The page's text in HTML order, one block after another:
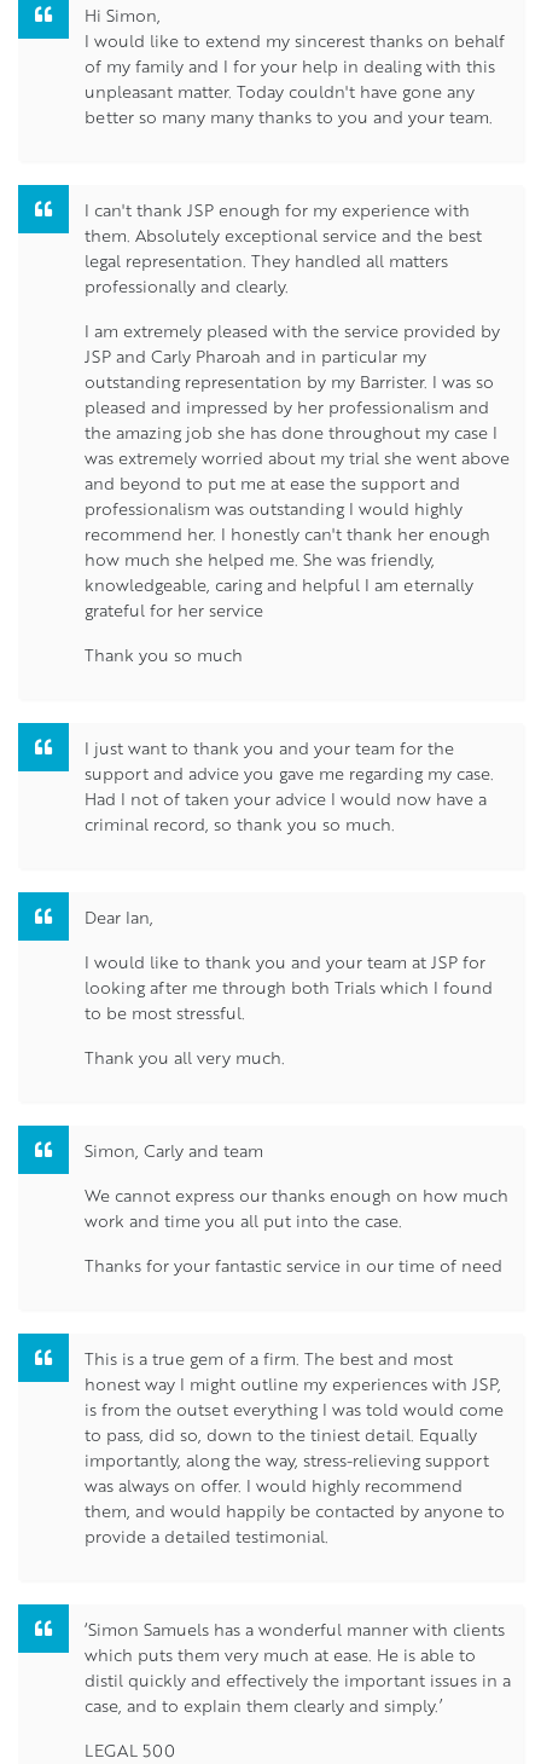
Hi Simon,
I would like to extend my sincerest thanks on behalf
of my family and I for your help in dealing with this
unpleasant matter. Today couldn't have gone any
better so many many thanks to you and your team.
I can't thank JSP enough for my experience with
them. Absolutely exceptional service and the best
legal representation. They handled all matters
professionally and clearly.
I am extremely pleased with the service provided by
JSP and Carly Pharoah and in particular my
outstanding representation by my Barrister. I was so
pleased and impressed by her professionalism and
the amazing job she has done throughout my case I
was extremely worried about my trial she went above
and beyond to put me at ease the support and
professionalism was outstanding I would highly
recommend her. I honestly can't thank her enough
how much she helped me. She was friendly,
knowledgeable, caring and helpful I am eternally
grateful for her service
Thank you so much
I just want to thank you and your team for the
support and advice you gave me regarding my case.
Had I not of taken your advice I would now have a
criminal record, so thank you so much.
Dear Ian,
I would like to thank you and your team at JSP for
looking after me through both Trials which I found
to be most stressful.
Thank you all very much.
Simon, Carly and team
We cannot express our thanks enough on how much
work and time you all put into the case.
Thanks for your fantastic service in our time of need
This is a true gem of a firm. The best and most
honest way I might outline my experiences with JSP,
is from the outset everything I was told would come
to pass, did so, down to the tiniest detail. Equally
importantly, along the way, stress-relieving support
was always on offer. I would highly recommend
them, and would happily be contacted by anyone to
provide a detailed testimonial.
‘Simon Samuels has a wonderful manner with clients
which puts them very much at ease. He is able to
distil quickly and effectively the important issues in a
case, and to explain them clearly and simply.’
LEGAL 500